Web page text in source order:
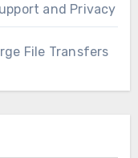
and Privacy
File Transfers